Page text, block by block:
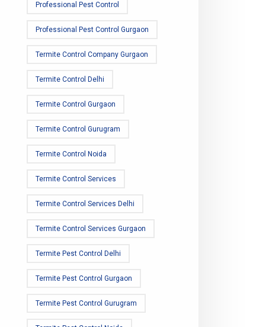
Professional Pest Control
Professional Pest Control Gurgaon
Termite Control Company Gurgaon
Termite Control Delhi
Termite Control Gurgaon
Termite Control Gurugram
Termite Control Noida
Termite Control Services
Termite Control Services Delhi
Termite Control Services Gurgaon
Termite Pest Control Delhi
Termite Pest Control Gurgaon
Termite Pest Control Gurugram